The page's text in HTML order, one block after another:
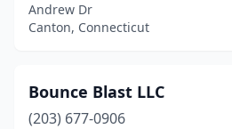
Andrew Dr
Canton, Connecticut
Bounce Blast LLC
(203) 677-0906